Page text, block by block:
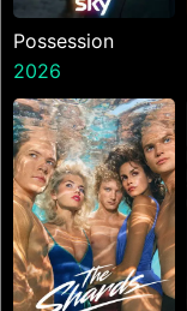
Possession
2026